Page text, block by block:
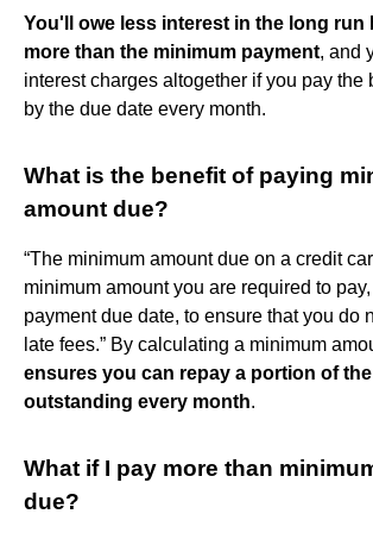
You'll owe less interest in the long run
more than the minimum payment, and
interest charges altogether if you pay the
by the due date every month.
What is the benefit of paying
amount due?
“The minimum amount due on a credit
minimum amount you are required to
payment due date, to ensure that you do
late fees.” By calculating a minimum
ensures you can repay a portion of
outstanding every month.
What if I pay more than
due?